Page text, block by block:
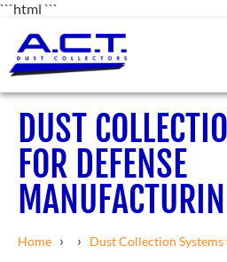
```html ```
DUST
FOR DEFENSE
Home › › Dust Collection